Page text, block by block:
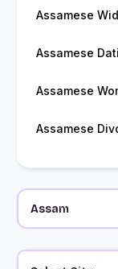
Assamese
Assamese
Assamese
Assamese